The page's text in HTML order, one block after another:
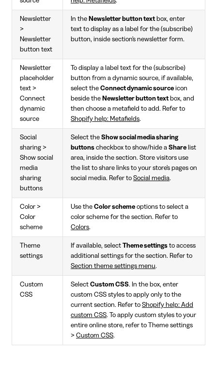
Newsletter
>
Newsletter
button text
In the Newsletter button text box, enter
text to display as a label for the (subscribe)
button, inside section's newsletter form.
Newsletter
placeholder
text >
Connect
dynamic
source
To display a label text for the (subscribe)
button from a dynamic source, if available,
select the Connect dynamic source icon
beside the Newsletter button text box, and
then choose a metafield to add. Refer to
Shopify help: Metafields.
Social
sharing >
Show social
media
sharing
buttons
Select the Show social media sharing
buttons checkbox to show/hide a Share list
area, inside the section. Store visitors use
the list to share links to your store's pages on
social media. Refer to Social media.
Color >
Color
scheme
Use the Color scheme options to select a
color scheme for the section. Refer to
Colors.
Theme
settings
If available, select Theme settings to access
additional settings for the section. Refer to
Section theme settings menu.
Custom
CSS
Select Custom CSS. In the box, enter
custom CSS styles to apply only to the
current section. Refer to Shopify help: Add
custom CSS. To apply custom styles to your
entire online store, refer to Theme settings
> Custom CSS.